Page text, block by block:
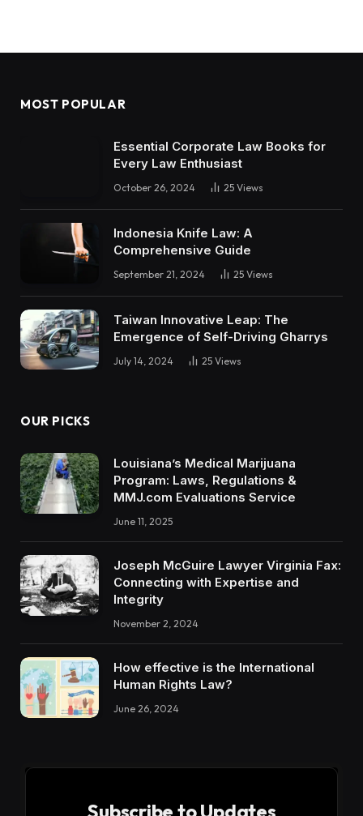
MOST POPULAR
Essential Corporate Law Books for
Every Law Enthusiast
October 26, 2024 25 Views
Indonesia Knife Law: A
Comprehensive Guide
September 21, 2024 25 Views
Taiwan Innovative Leap: The
Emergence of Self-Driving Gharrys
July 14, 2024 25 Views
OUR PICKS
Louisiana’s Medical Marijuana
Program: Laws, Regulations &
MMJ.com Evaluations Service
June 11, 2025
Joseph McGuire Lawyer Virginia Fax:
Connecting with Expertise and
Integrity
November 2, 2024
How effective is the International
Human Rights Law?
June 26, 2024
Subscribe to Updates